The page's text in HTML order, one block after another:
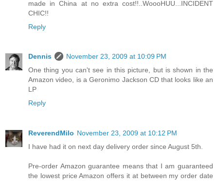
made in China at no extra cost!!..WoooHUU...INCIDENT
CHIC!!
Reply
Dennis
November 23, 2009 at 10:09 PM
One thing you can't see in this picture, but is shown in the
Amazon video, is a Geronimo Jackson CD that looks like an
LP
Reply
ReverendMilo November 23, 2009 at 10:12 PM
I have had it on next day delivery order since August 5th.
Pre-order Amazon guarantee means that I am guaranteed
the lowest price Amazon offers it at between my order date